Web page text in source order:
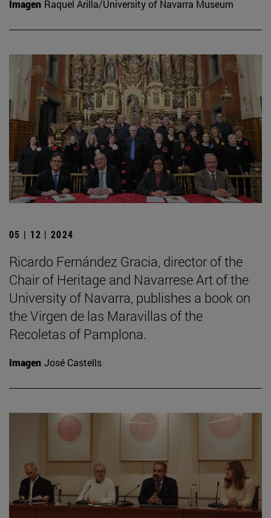
Imagen Raquel Arilla/University of Navarra Museum
05 | 12 | 2024
Ricardo Fernández Gracia, director of the
Chair of Heritage and Navarrese Art of the
University of Navarra, publishes a book on
the Virgen de las Maravillas of the
Recoletas of Pamplona.
Imagen José Castells